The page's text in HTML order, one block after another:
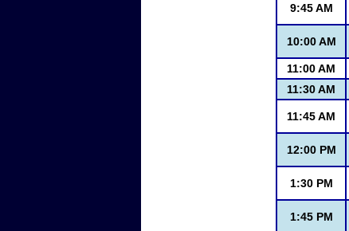
9:45 AM
10:00 AM
11:00 AM
11:30 AM
11:45 AM
12:00 PM
1:30 PM
1:45 PM